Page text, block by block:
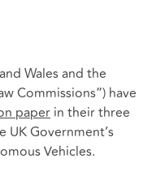
Wales and the
Commissions”) have
paper in their three
Government’s
Vehicles.